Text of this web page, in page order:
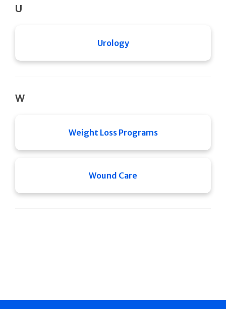
U
Urology
W
Weight Loss Programs
Wound Care